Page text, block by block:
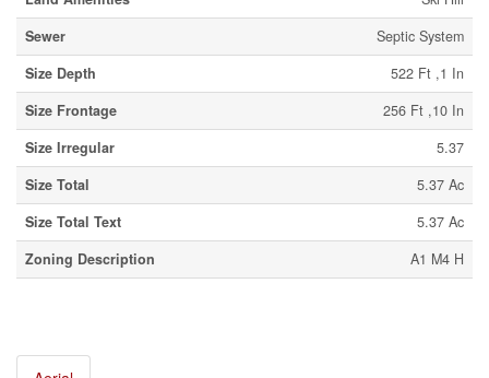
Sewer
Septic System
Size Depth
522 Ft ,1 In
Size Frontage
256 Ft ,10 In
Size Irregular
5.37
Size Total
5.37 Ac
Size Total Text
5.37 Ac
Zoning Description
A1 M4 H